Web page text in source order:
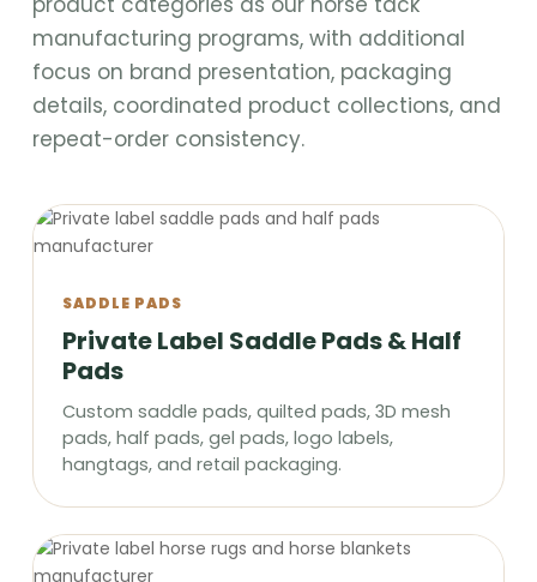
manufacturing programs, with additional
focus on brand presentation, packaging
details, coordinated product collections, and
repeat-order consistency.
SADDLE PADS
Private Label Saddle Pads & Half
Pads
Custom saddle pads, quilted pads, 3D mesh
pads, half pads, gel pads, logo labels,
hangtags, and retail packaging.